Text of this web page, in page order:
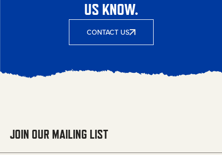
US KNOW.
CONTACT US
JOIN OUR MAILING LIST